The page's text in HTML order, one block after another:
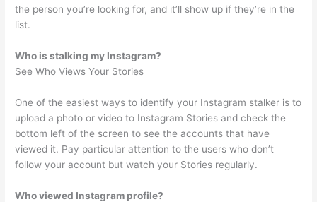
the person you’re looking for, and it’ll show up if they’re in the
list.
Who is stalking my Instagram?
See Who Views Your Stories
One of the easiest ways to identify your Instagram stalker is to
upload a photo or video to Instagram Stories and check the
bottom left of the screen to see the accounts that have
viewed it. Pay particular attention to the users who don’t
follow your account but watch your Stories regularly.
Who viewed Instagram profile?